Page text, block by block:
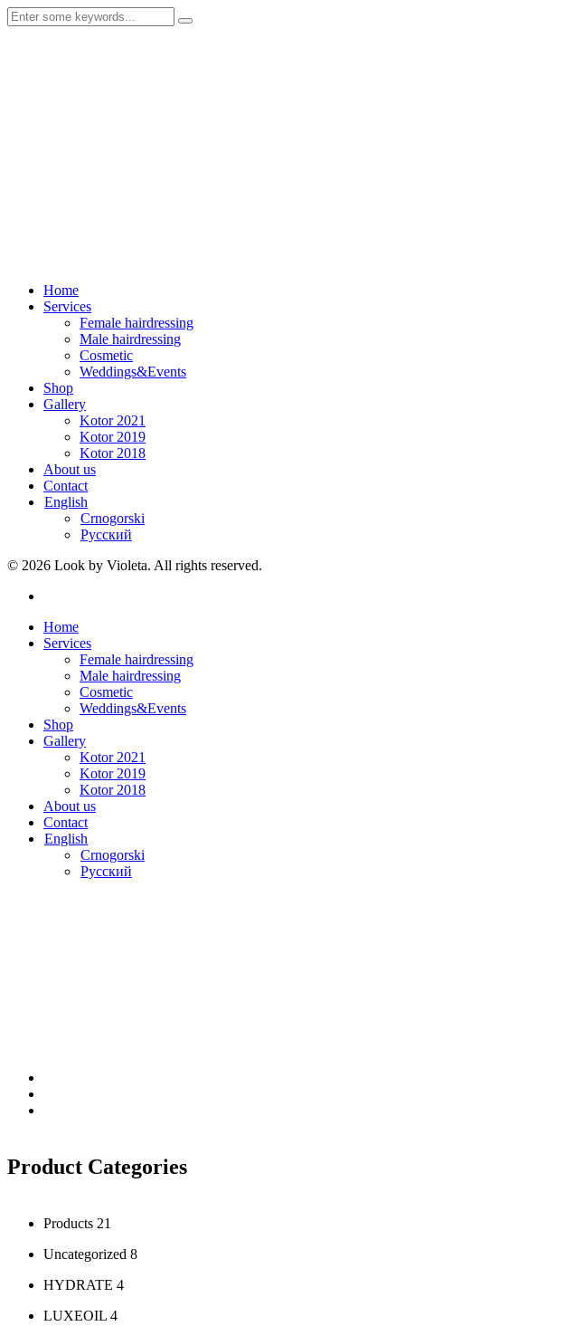
Home
Services
Female hairdressing
Male hairdressing
Cosmetic
Weddings&Events
Shop
Gallery
Kotor 2021
Kotor 2019
Kotor 2018
About us
Contact
English
Crnogorski
Русский
© 2026 Look by Violeta. All rights reserved.
Home
Services
Female hairdressing
Male hairdressing
Cosmetic
Weddings&Events
Shop
Gallery
Kotor 2021
Kotor 2019
Kotor 2018
About us
Contact
English
Crnogorski
Русский
Product Categories
Products 21
Uncategorized 8
HYDRATE 4
LUXEOIL 4